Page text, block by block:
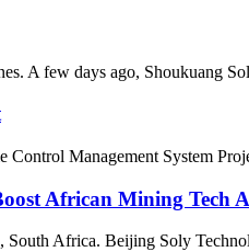
A few days ago, Shoukuang
Management System
African Mining Tech
Africa. Beijing Soly